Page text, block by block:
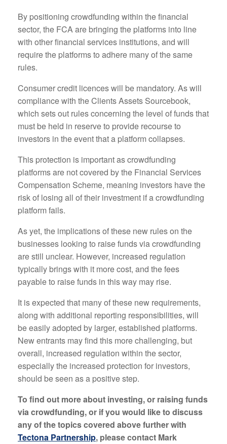
By positioning crowdfunding within the financial
sector, the FCA are bringing the platforms into line
with other financial services institutions, and will
require the platforms to adhere many of the same
rules.
Consumer credit licences will be mandatory. As will
compliance with the Clients Assets Sourcebook,
which sets out rules concerning the level of funds that
must be held in reserve to provide recourse to
investors in the event that a platform collapses.
This protection is important as crowdfunding
platforms are not covered by the Financial Services
Compensation Scheme, meaning investors have the
risk of losing all of their investment if a crowdfunding
platform fails.
As yet, the implications of these new rules on the
businesses looking to raise funds via crowdfunding
are still unclear. However, increased regulation
typically brings with it more cost, and the fees
payable to raise funds in this way may rise.
It is expected that many of these new requirements,
along with additional reporting responsibilities, will
be easily adopted by larger, established platforms.
New entrants may find this more challenging, but
overall, increased regulation within the sector,
especially the increased protection for investors,
should be seen as a positive step.
To find out more about investing, or raising funds
via crowdfunding, or if you would like to discuss
any of the topics covered above further with
Tectona Partnership, please contact Mark